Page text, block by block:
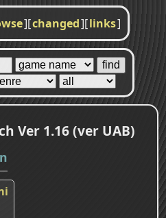
][changed][links]
Ver 1.16 (ver UAB)